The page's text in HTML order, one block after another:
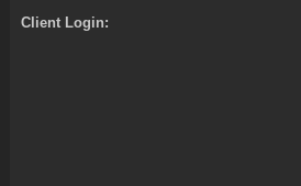
Client Login: